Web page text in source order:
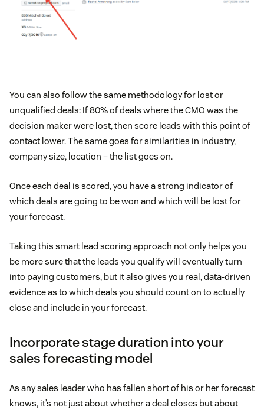
You can also follow the same methodology for lost or
unqualified deals: If 80% of deals where the CMO was the
decision maker were lost, then score leads with this point of
contact lower. The same goes for similarities in industry,
company size, location – the list goes on.
Once each deal is scored, you have a strong indicator of
which deals are going to be won and which will be lost for
your forecast.
Taking this smart lead scoring approach not only helps you
be more sure that the leads you qualify will eventually turn
into paying customers, but it also gives you real, data-driven
evidence as to which deals you should count on to actually
close and include in your forecast.
Incorporate stage duration into your
sales forecasting model
As any sales leader who has fallen short of his or her forecast
knows, it’s not just about whether a deal closes but about